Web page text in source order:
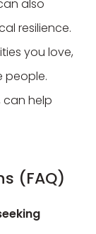
also
resilience.
you love,
people.
can help
(FAQ)